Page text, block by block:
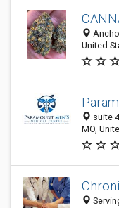
United
suite
MO,